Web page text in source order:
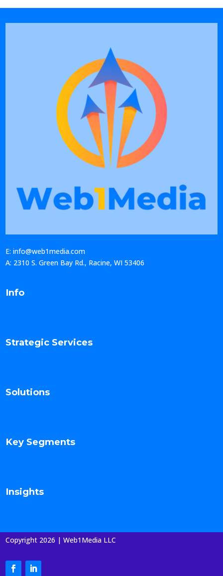
E: info@web1media.com
A: 2310 S. Green Bay Rd., Racine, WI 53406
Info
Strategic Services
Solutions
Key Segments
Insights
Copyright 2026 | Web1Media LLC